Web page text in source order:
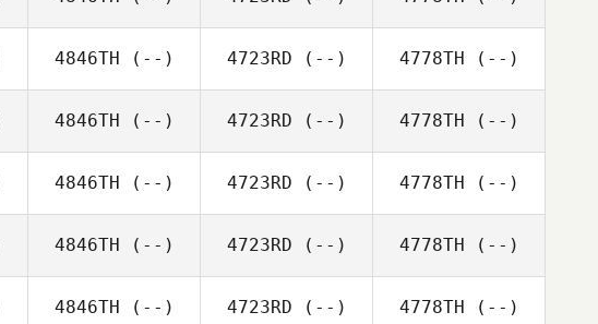
4846TH (--) 4723RD (--) 4778TH (--)
4846TH (--) 4723RD (--) 4778TH (--)
4846TH (--) 4723RD (--) 4778TH (--)
4846TH (--) 4723RD (--) 4778TH (--)
4846TH (--) 4723RD (--) 4778TH (--)